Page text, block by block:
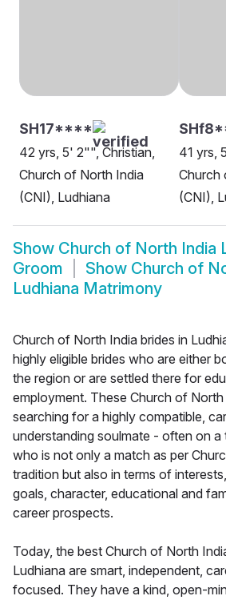
SH17****
42 yrs, 5' 2"", Christian,
Church of North India
(CNI), Ludhiana
41 yrs,
Church
(CNI),
Show Church of North India
Groom
Show Church of
Ludhiana Matrimony
Church of North India brides in
highly eligible brides who are either
the region or are settled there for
employment. These Church of North
searching for a highly compatible,
understanding soulmate - often on
who is not only a match as per
tradition but also in terms of
goals, character, educational and
career prospects.
Today, the best Church of North
Ludhiana are smart, independent,
focused. They have a kind, open-